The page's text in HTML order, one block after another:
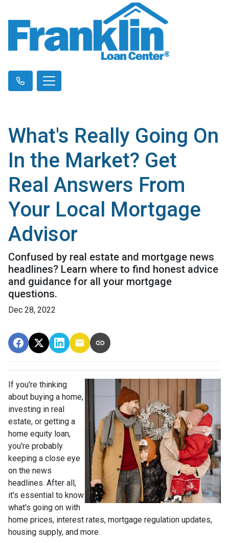
What's Really Going On
In the Market? Get
Real Answers From
Your Local Mortgage
Advisor
Confused by real estate and mortgage news
headlines? Learn where to find honest advice
and guidance for all your mortgage
questions.
Dec 28, 2022
If you're thinking
about buying a home,
investing in real
estate, or getting a
home equity loan,
you're probably
keeping a close eye
on the news
headlines. After all,
it's essential to know
what's going on with
home prices, interest rates, mortgage regulation updates,
housing supply, and more.